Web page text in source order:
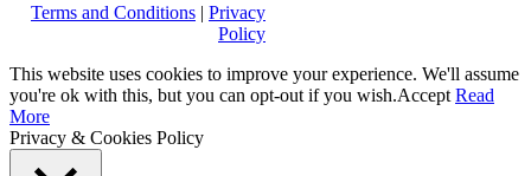
Terms and Conditions | Privacy
Policy
This website uses cookies to improve your experience. We'll assume
you're ok with this, but you can opt-out if you wish.Accept Read
More
Privacy & Cookies Policy